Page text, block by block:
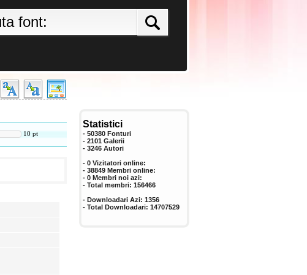
10 pt
Statistici
- 50380 Fonturi
- 2101 Galerii
- 3246 Autori
- 0 Vizitatori online:
- 38849 Membri online:
- 0 Membri noi azi:
- Total membri: 156466
- Downloadari Azi: 1356
- Total Downloadari: 14707529